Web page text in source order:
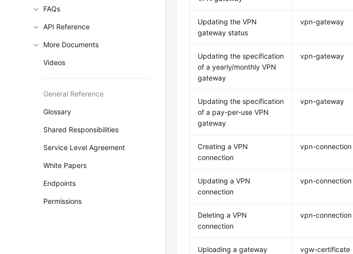
FAQs
API Reference
More Documents
Videos
General Reference
Glossary
Shared Responsibilities
Service Level Agreement
White Papers
Endpoints
Permissions
Updating the VPN
gateway status
vpn-gateway
Updating the specification
of a yearly/monthly VPN
gateway
vpn-gateway
Updating the specification
of a pay-per-use VPN
gateway
vpn-gateway
Creating a VPN
connection
vpn-connection
Updating a VPN
connection
vpn-connection
Deleting a VPN
connection
vpn-connection
Uploading a gateway
vgw-certificate